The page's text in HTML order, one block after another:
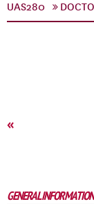
UAS280
«
GENERAL INFORMATION